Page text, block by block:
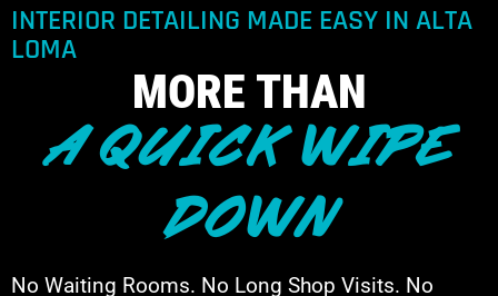
INTERIOR DETAILING MADE EASY IN ALTA
LOMA
MORE THAN
A QUICK WIPE
DOWN
No Waiting Rooms. No Long Shop Visits. No